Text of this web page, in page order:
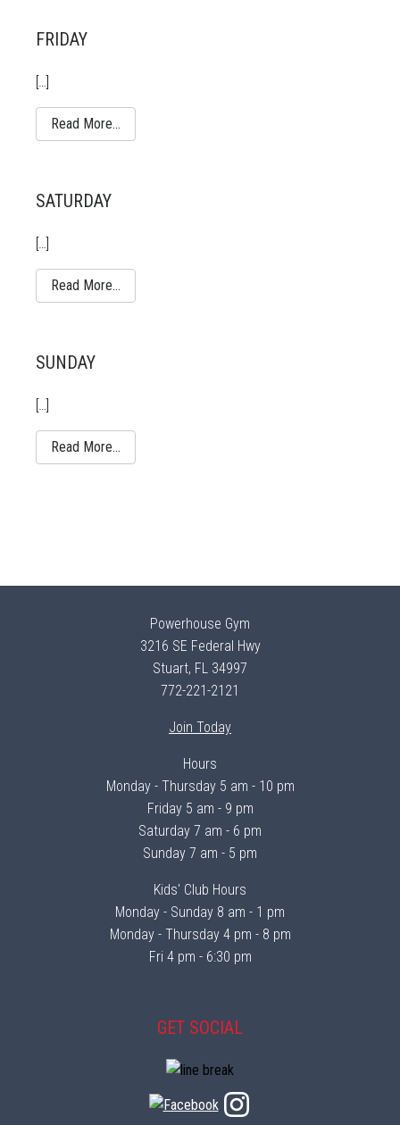
FRIDAY
[…]
Read More…
SATURDAY
[…]
Read More…
SUNDAY
[…]
Read More…
Powerhouse Gym
3216 SE Federal Hwy
Stuart, FL 34997
772-221-2121
Join Today
Hours
Monday - Thursday 5 am - 10 pm
Friday 5 am - 9 pm
Saturday 7 am - 6 pm
Sunday 7 am - 5 pm
Kids' Club Hours
Monday - Sunday 8 am - 1 pm
Monday - Thursday 4 pm - 8 pm
Fri 4 pm - 6:30 pm
GET SOCIAL